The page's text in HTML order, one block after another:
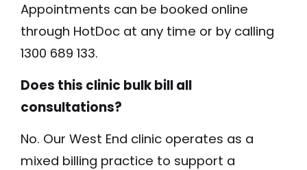
Appointments can be booked online
through HotDoc at any time or by calling
1300 689 133.
Does this clinic bulk bill all
consultations?
No. Our West End clinic operates as a
mixed billing practice to support a